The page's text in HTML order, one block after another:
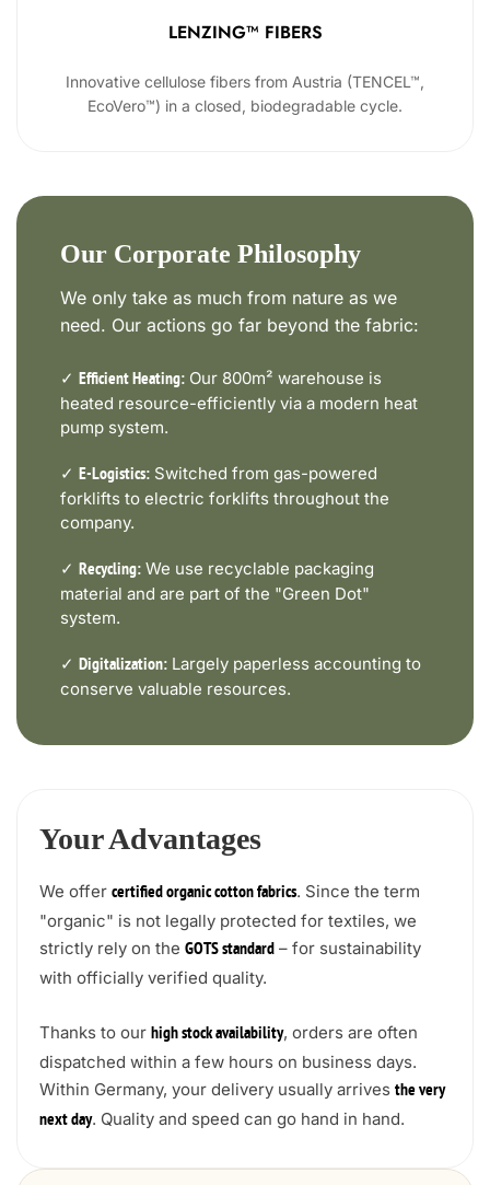
LENZING™ FIBERS
Innovative cellulose fibers from Austria (TENCEL™,
EcoVero™) in a closed, biodegradable cycle.
Our Corporate Philosophy
We only take as much from nature as we
need. Our actions go far beyond the fabric:
✓ Efficient Heating: Our 800m² warehouse is
heated resource-efficiently via a modern heat
pump system.
✓ E-Logistics: Switched from gas-powered
forklifts to electric forklifts throughout the
company.
✓ Recycling: We use recyclable packaging
material and are part of the "Green Dot"
system.
✓ Digitalization: Largely paperless accounting to
conserve valuable resources.
Your Advantages
We offer certified organic cotton fabrics. Since the term
"organic" is not legally protected for textiles, we
strictly rely on the GOTS standard – for sustainability
with officially verified quality.
Thanks to our high stock availability, orders are often
dispatched within a few hours on business days.
Within Germany, your delivery usually arrives the very
next day. Quality and speed can go hand in hand.